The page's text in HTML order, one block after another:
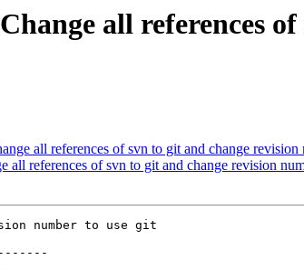
all references
all references of svn to git and change revision
all references of svn to git and change revision
number to use git